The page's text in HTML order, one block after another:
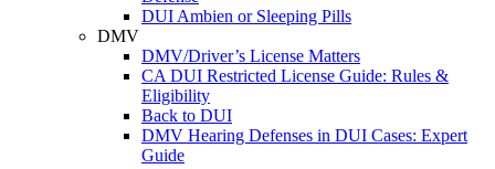
DUI Ambien or Sleeping Pills
DMV
DMV/Driver’s License Matters
CA DUI Restricted License Guide: Rules &
Eligibility
Back to DUI
DMV Hearing Defenses in DUI Cases: Expert
Guide